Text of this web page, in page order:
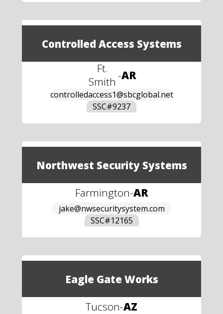
Controlled Access Systems
Ft.
Smith -AR
controlledaccess1@sbcglobal.net
SSC#9237
Northwest Security Systems
Farmington-AR
jake@nwsecuritysystem.com
SSC#12165
Eagle Gate Works
Tucson-AZ